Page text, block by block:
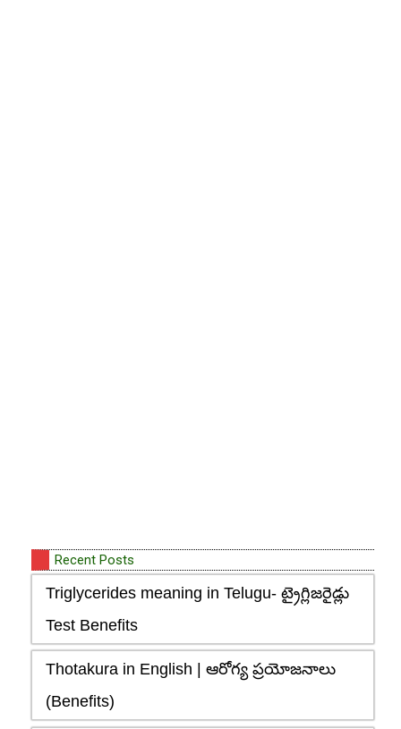
Recent Posts
Triglycerides meaning in Telugu- ట్రైగ్లిజరైడ్లు
Test Benefits
Thotakura in English | ఆరోగ్య ప్రయోజనాలు
(Benefits)